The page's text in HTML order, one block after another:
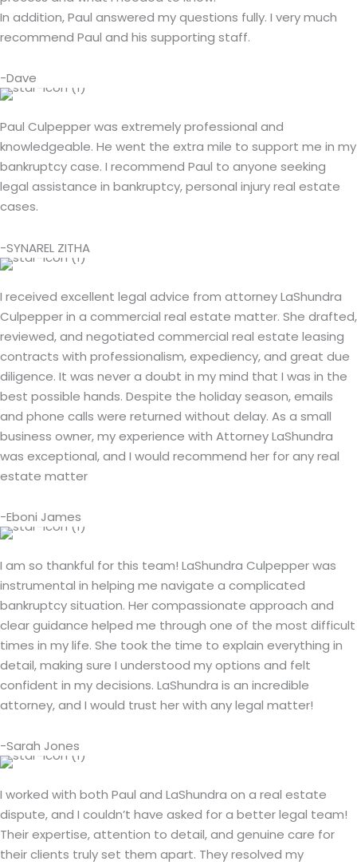
In addition, Paul answered my questions fully. I very much
recommend Paul and his supporting staff.
-Dave
Paul Culpepper was extremely professional and
knowledgeable. He went the extra mile to support me in my
bankruptcy case. I recommend Paul to anyone seeking
legal assistance in bankruptcy, personal injury real estate
cases.
-SYNAREL ZITHA
I received excellent legal advice from attorney LaShundra
Culpepper in a commercial real estate matter. She drafted,
reviewed, and negotiated commercial real estate leasing
contracts with professionalism, expediency, and great due
diligence. It was never a doubt in my mind that I was in the
best possible hands. Despite the holiday season, emails
and phone calls were returned without delay. As a small
business owner, my experience with Attorney LaShundra
was exceptional, and I would recommend her for any real
estate matter
-Eboni James
I am so thankful for this team! LaShundra Culpepper was
instrumental in helping me navigate a complicated
bankruptcy situation. Her compassionate approach and
clear guidance helped me through one of the most difficult
times in my life. She took the time to explain everything in
detail, making sure I understood my options and felt
confident in my decisions. LaShundra is an incredible
attorney, and I would trust her with any legal matter!
-Sarah Jones
I worked with both Paul and LaShundra on a real estate
dispute, and I couldn’t have asked for a better legal team!
Their expertise, attention to detail, and genuine care for
their clients truly set them apart. They resolved my